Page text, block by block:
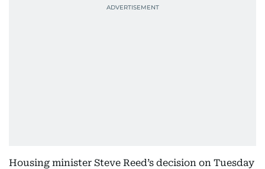
Housing minister Steve Reed’s decision on Tuesday